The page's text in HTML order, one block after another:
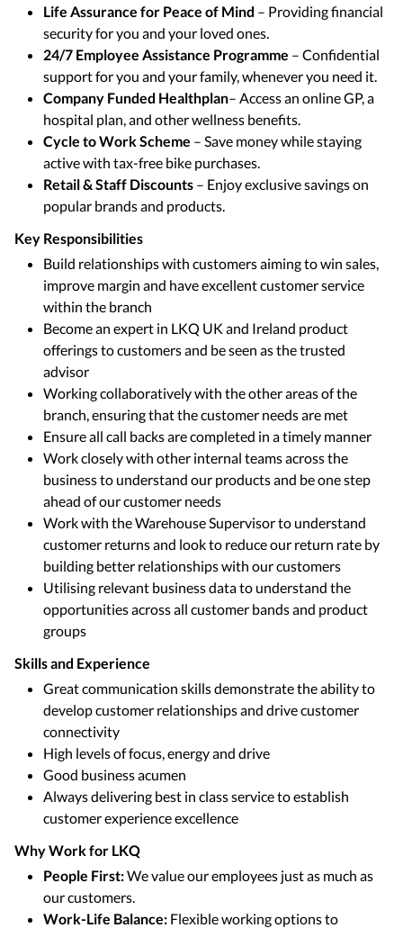
Life Assurance for Peace of Mind – Providing financial
security for you and your loved ones.
24/7 Employee Assistance Programme – Confidential
support for you and your family, whenever you need it.
Company Funded Healthplan– Access an online GP, a
hospital plan, and other wellness benefits.
Cycle to Work Scheme – Save money while staying
active with tax-free bike purchases.
Retail & Staff Discounts – Enjoy exclusive savings on
popular brands and products.
Key Responsibilities
Build relationships with customers aiming to win sales,
improve margin and have excellent customer service
within the branch
Become an expert in LKQ UK and Ireland product
offerings to customers and be seen as the trusted
advisor
Working collaboratively with the other areas of the
branch, ensuring that the customer needs are met
Ensure all call backs are completed in a timely manner
Work closely with other internal teams across the
business to understand our products and be one step
ahead of our customer needs
Work with the Warehouse Supervisor to understand
customer returns and look to reduce our return rate by
building better relationships with our customers
Utilising relevant business data to understand the
opportunities across all customer bands and product
groups
Skills and Experience
Great communication skills demonstrate the ability to
develop customer relationships and drive customer
connectivity
High levels of focus, energy and drive
Good business acumen
Always delivering best in class service to establish
customer experience excellence
Why Work for LKQ
People First:We value our employees just as much as
our customers.
Work-Life Balance: Flexible working options to